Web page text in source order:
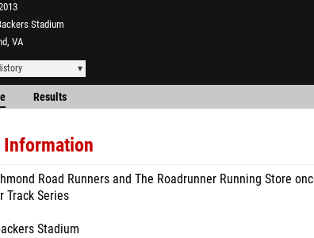
Stadium
VA
Results
Information
Road Runners and The Roadrunner Running Store
Track Series
Stadium